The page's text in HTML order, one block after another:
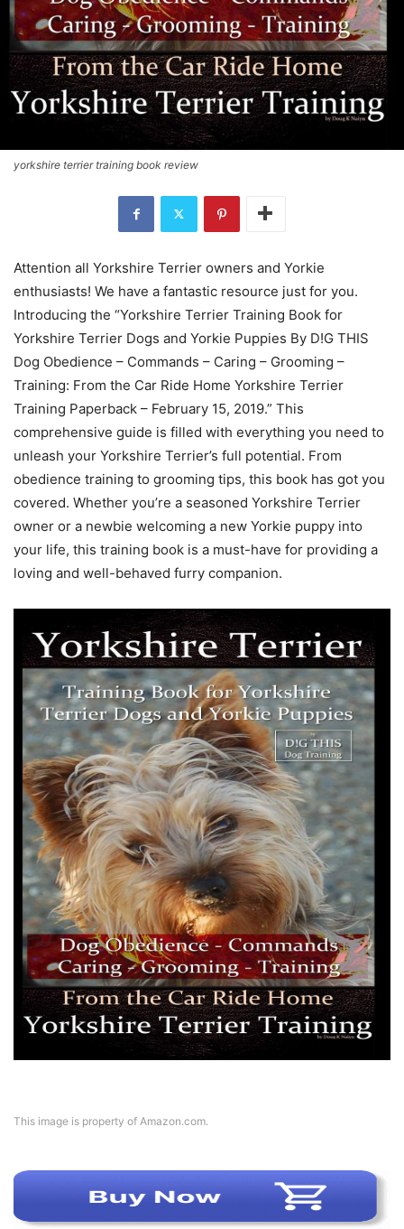
yorkshire terrier training book review
Attention all Yorkshire Terrier owners and Yorkie
enthusiasts! We have a fantastic resource just for you.
Introducing the “Yorkshire Terrier Training Book for
Yorkshire Terrier Dogs and Yorkie Puppies By D!G THIS
Dog Obedience – Commands – Caring – Grooming –
Training: From the Car Ride Home Yorkshire Terrier
Training Paperback – February 15, 2019.” This
comprehensive guide is filled with everything you need to
unleash your Yorkshire Terrier’s full potential. From
obedience training to grooming tips, this book has got you
covered. Whether you’re a seasoned Yorkshire Terrier
owner or a newbie welcoming a new Yorkie puppy into
your life, this training book is a must-have for providing a
loving and well-behaved furry companion.
This image is property of Amazon.com.